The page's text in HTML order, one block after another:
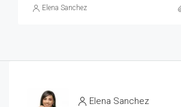
Elena Sanchez
Elena Sanchez